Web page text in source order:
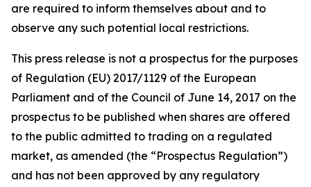
are required to inform themselves about and to
observe any such potential local restrictions.
This press release is not a prospectus for the purposes
of Regulation (EU) 2017/1129 of the European
Parliament and of the Council of June 14, 2017 on the
prospectus to be published when shares are offered
to the public admitted to trading on a regulated
market, as amended (the “Prospectus Regulation”)
and has not been approved by any regulatory